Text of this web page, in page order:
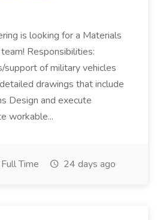
is looking for a Materials
Responsibilities:
support of military vehicles
drawings that include
Design and execute
workable...
Full Time 24 days ago